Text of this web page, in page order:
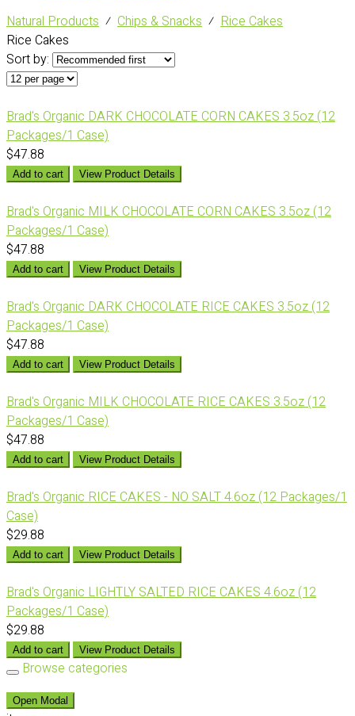
Natural Products ⁄ Chips & Snacks ⁄ Rice Cakes
Rice Cakes
Sort by:
Brad's Organic DARK CHOCOLATE CORN CAKES 3.5oz (12
Packages/1 Case)
$47.88
Add to cart View Product Details
Brad's Organic MILK CHOCOLATE CORN CAKES 3.5oz (12
Packages/1 Case)
$47.88
Add to cart View Product Details
Brad's Organic DARK CHOCOLATE RICE CAKES 3.5oz (12
Packages/1 Case)
$47.88
Add to cart View Product Details
Brad's Organic MILK CHOCOLATE RICE CAKES 3.5oz (12
Packages/1 Case)
$47.88
Add to cart View Product Details
Brad's Organic RICE CAKES - NO SALT 4.6oz (12 Packages/1
Case)
$29.88
Add to cart View Product Details
Brad's Organic LIGHTLY SALTED RICE CAKES 4.6oz (12
Packages/1 Case)
$29.88
Add to cart View Product Details
Browse categories
Open Modal